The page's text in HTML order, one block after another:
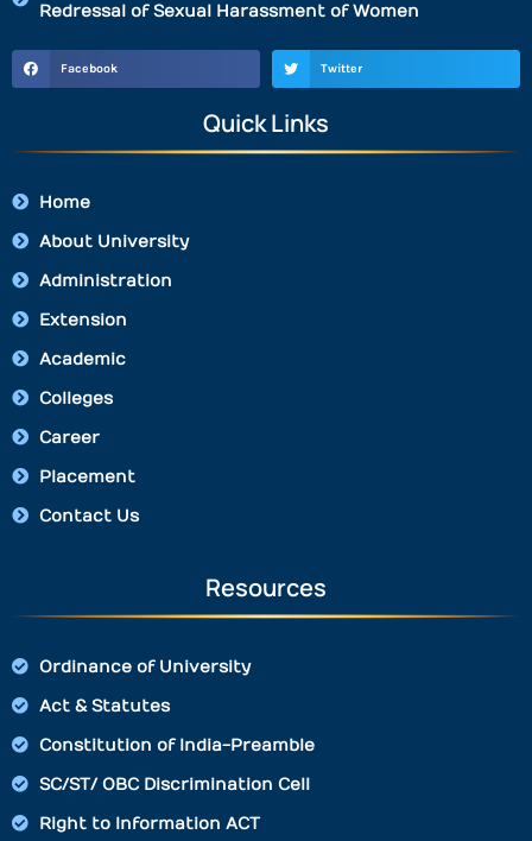
Redressal of Sexual Harassment of Women
Facebook Twitter
Quick Links
Home
About University
Administration
Extension
Academic
Colleges
Career
Placement
Contact Us
Resources
Ordinance of University
Act & Statutes
Constitution of India-Preamble
SC/ST/ OBC Discrimination Cell
Right to Information ACT